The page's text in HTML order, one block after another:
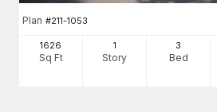
Plan #211-1053
1626
Sq Ft
1
Story
3
Bed